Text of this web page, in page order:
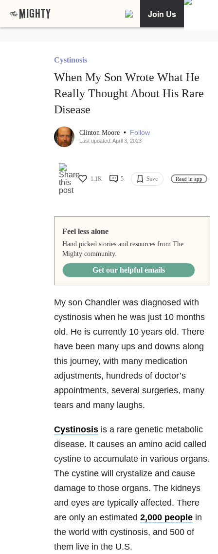
Join Us
Cystinosis
When My Son Wrote What He
Really Thought About His Rare
Disease
Clinton Moore • Follow
Last updated: April 3, 2023
1.1K 5 Save Read in app
Feel less alone
Hand picked stories and resources from The
Mighty community.
Get our helpful emails
My son Chandler was diagnosed with
cystinosis when he was just 10 months
old. He is currently 10 years old. There
have been many ups and downs along
this journey, with many medication
adjustments, hundreds of doctor’s
appointments, several surgeries, many
tears and many laughs.
Cystinosis is a rare genetic metabolic
disease. It causes an amino acid called
cystine to accumulate in various organs.
The cystine will crystalize and cause
damage to those organs. The kidneys
and eyes are typically affected. There
are only an estimated 2,000 people in
the world with cystinosis, and 500 of
them live in the U.S.